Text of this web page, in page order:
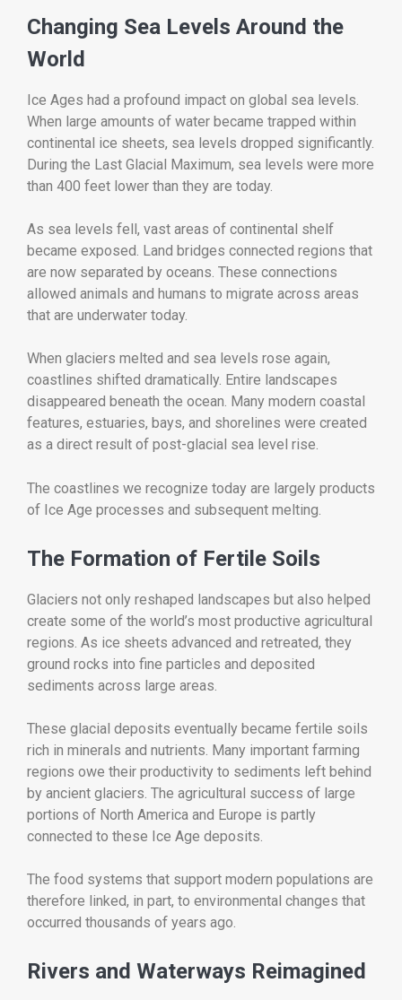
Changing Sea Levels Around the
World
Ice Ages had a profound impact on global sea levels.
When large amounts of water became trapped within
continental ice sheets, sea levels dropped significantly.
During the Last Glacial Maximum, sea levels were more
than 400 feet lower than they are today.
As sea levels fell, vast areas of continental shelf
became exposed. Land bridges connected regions that
are now separated by oceans. These connections
allowed animals and humans to migrate across areas
that are underwater today.
When glaciers melted and sea levels rose again,
coastlines shifted dramatically. Entire landscapes
disappeared beneath the ocean. Many modern coastal
features, estuaries, bays, and shorelines were created
as a direct result of post-glacial sea level rise.
The coastlines we recognize today are largely products
of Ice Age processes and subsequent melting.
The Formation of Fertile Soils
Glaciers not only reshaped landscapes but also helped
create some of the world’s most productive agricultural
regions. As ice sheets advanced and retreated, they
ground rocks into fine particles and deposited
sediments across large areas.
These glacial deposits eventually became fertile soils
rich in minerals and nutrients. Many important farming
regions owe their productivity to sediments left behind
by ancient glaciers. The agricultural success of large
portions of North America and Europe is partly
connected to these Ice Age deposits.
The food systems that support modern populations are
therefore linked, in part, to environmental changes that
occurred thousands of years ago.
Rivers and Waterways Reimagined